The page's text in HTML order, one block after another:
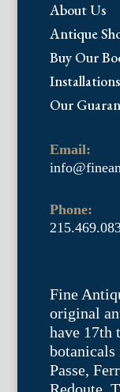
About Us
Antique
Buy Our
Installations
Our
Email:
Phone:
Fine
original
have 17th
botanicals
Passe,